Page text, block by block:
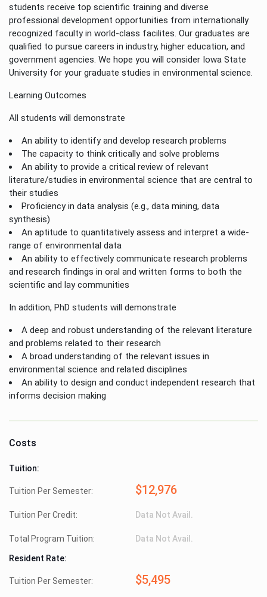
students receive top scientific training and diverse
professional development opportunities from internationally
recognized faculty in world-class facilites. Our graduates are
qualified to pursue careers in industry, higher education, and
government agencies. We hope you will consider Iowa State
University for your graduate studies in environmental science.
Learning Outcomes
All students will demonstrate
An ability to identify and develop research problems
The capacity to think critically and solve problems
An ability to provide a critical review of relevant
literature/studies in environmental science that are central to
their studies
Proficiency in data analysis (e.g., data mining, data
synthesis)
An aptitude to quantitatively assess and interpret a wide-
range of environmental data
An ability to effectively communicate research problems
and research findings in oral and written forms to both the
scientific and lay communities
In addition, PhD students will demonstrate
A deep and robust understanding of the relevant literature
and problems related to their research
A broad understanding of the relevant issues in
environmental science and related disciplines
An ability to design and conduct independent research that
informs decision making
Costs
Tuition:
Tuition Per Semester: $12,976
Tuition Per Credit: Data Not Avail.
Total Program Tuition: Data Not Avail.
Resident Rate:
Tuition Per Semester: $5,495